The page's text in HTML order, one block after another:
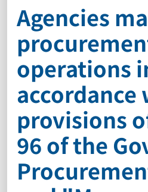
Agencies
operations
accordance
provisions
96 of the